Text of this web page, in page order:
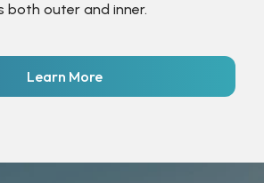
both outer and inner.
Learn More